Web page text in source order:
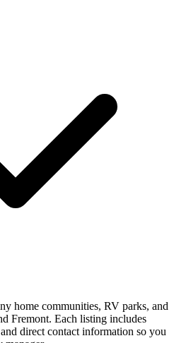
home communities, RV parks, and
Fremont. Each listing includes
direct contact information so you